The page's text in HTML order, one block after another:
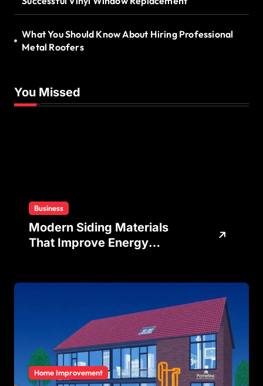
What You Should Know About Hiring Professional
Metal Roofers
You Missed
Business
Modern Siding Materials
That Improve Energy
Home Improvement